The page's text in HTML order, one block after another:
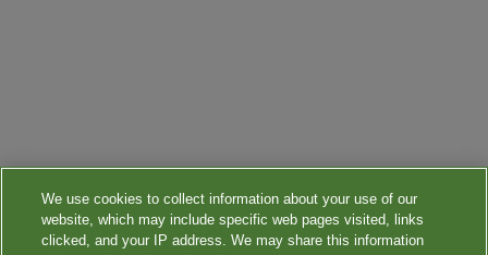
We use cookies to collect information about your use of our
website, which may include specific web pages visited, links
clicked, and your IP address. We may share this information